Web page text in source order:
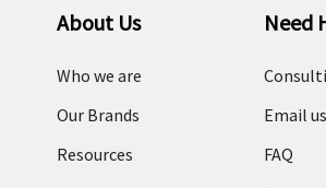
About Us
Who we are
Our Brands
Resources
Need
Email us
FAQ